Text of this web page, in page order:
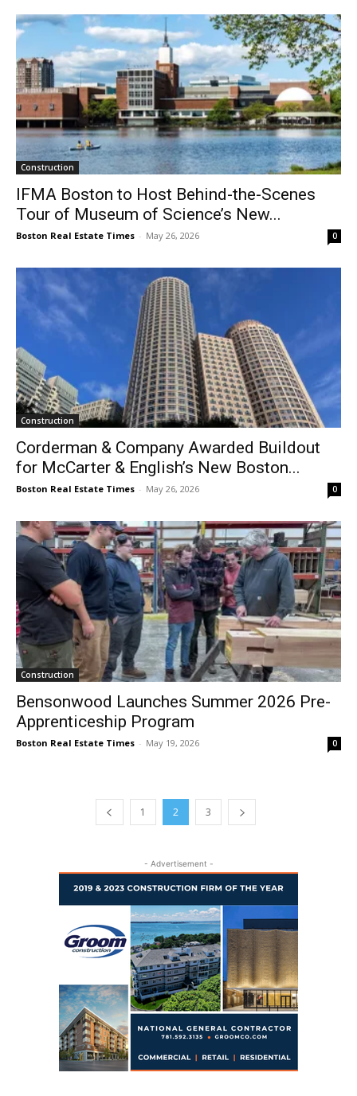
Construction
IFMA Boston to Host Behind-the-Scenes
Tour of Museum of Science’s New...
Boston Real Estate Times - May 26, 2026 0
Construction
Corderman & Company Awarded Buildout
for McCarter & English’s New Boston...
Boston Real Estate Times - May 26, 2026 0
Construction
Bensonwood Launches Summer 2026 Pre-
Apprenticeship Program
Boston Real Estate Times - May 19, 2026 0
1 2 3
- Advertisement -